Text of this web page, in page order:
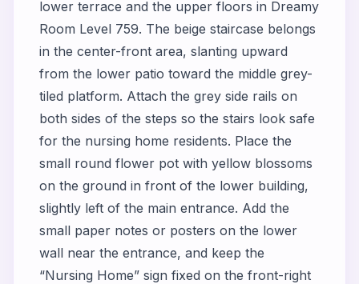
lower terrace and the upper floors in Dreamy
Room Level 759. The beige staircase belongs
in the center-front area, slanting upward
from the lower patio toward the middle grey-
tiled platform. Attach the grey side rails on
both sides of the steps so the stairs look safe
for the nursing home residents. Place the
small round flower pot with yellow blossoms
on the ground in front of the lower building,
slightly left of the main entrance. Add the
small paper notes or posters on the lower
wall near the entrance, and keep the
“Nursing Home” sign fixed on the front-right